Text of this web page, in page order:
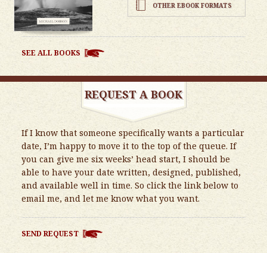
OTHER EBOOK FORMATS
SEE ALL BOOKS
REQUEST A BOOK
If I know that someone specifically wants a particular
date, I’m happy to move it to the top of the queue. If
you can give me six weeks’ head start, I should be
able to have your date written, designed, published,
and available well in time. So click the link below to
email me, and let me know what you want.
SEND REQUEST